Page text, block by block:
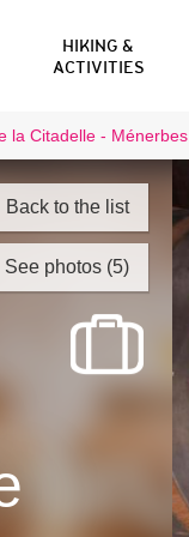
HIKING &
ACTIVITIES
la Citadelle - Ménerbes
Back to the list
See photos (5)